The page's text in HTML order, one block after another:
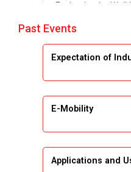
Evaluation by Well
Webinar
Simulation)
Emerging Trends
Systems and IT
Past Events
Expectation of
E-Mobility
Applications and